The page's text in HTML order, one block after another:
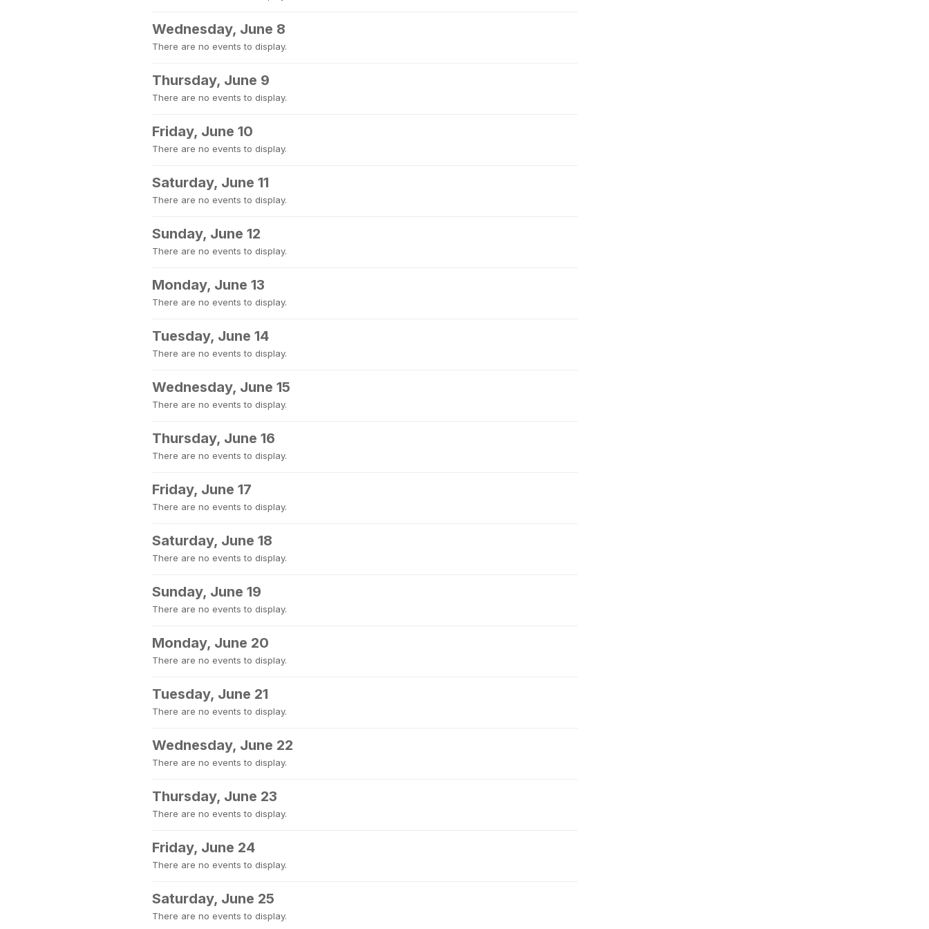
Wednesday, June 8
There are no events to display.
Thursday, June 9
There are no events to display.
Friday, June 10
There are no events to display.
Saturday, June 11
There are no events to display.
Sunday, June 12
There are no events to display.
Monday, June 13
There are no events to display.
Tuesday, June 14
There are no events to display.
Wednesday, June 15
There are no events to display.
Thursday, June 16
There are no events to display.
Friday, June 17
There are no events to display.
Saturday, June 18
There are no events to display.
Sunday, June 19
There are no events to display.
Monday, June 20
There are no events to display.
Tuesday, June 21
There are no events to display.
Wednesday, June 22
There are no events to display.
Thursday, June 23
There are no events to display.
Friday, June 24
There are no events to display.
Saturday, June 25
There are no events to display.